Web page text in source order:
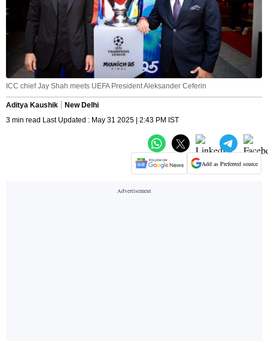
ICC chief Jay Shah meets UEFA President Aleksander Ceferin
Aditya Kaushik
New Delhi
3 min read Last Updated : May 31 2025 | 2:43 PM IST
Add as Preferred source